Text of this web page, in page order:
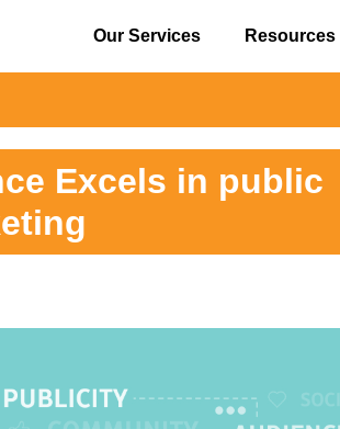
Our Services Resources
Excels in public